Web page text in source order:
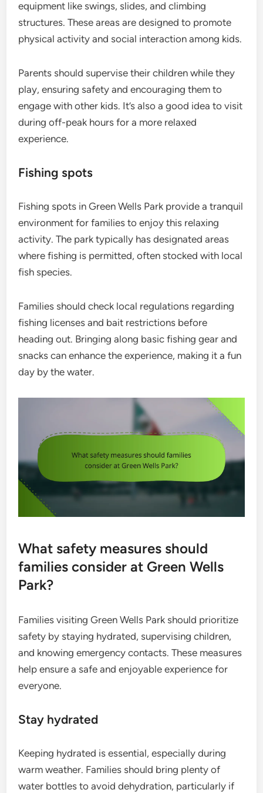
equipment like swings, slides, and climbing
structures. These areas are designed to promote
physical activity and social interaction among kids.
Parents should supervise their children while they
play, ensuring safety and encouraging them to
engage with other kids. It’s also a good idea to visit
during off-peak hours for a more relaxed
experience.
Fishing spots
Fishing spots in Green Wells Park provide a tranquil
environment for families to enjoy this relaxing
activity. The park typically has designated areas
where fishing is permitted, often stocked with local
fish species.
Families should check local regulations regarding
fishing licenses and bait restrictions before
heading out. Bringing along basic fishing gear and
snacks can enhance the experience, making it a fun
day by the water.
What safety measures should
families consider at Green Wells
Park?
Families visiting Green Wells Park should prioritize
safety by staying hydrated, supervising children,
and knowing emergency contacts. These measures
help ensure a safe and enjoyable experience for
everyone.
Stay hydrated
Keeping hydrated is essential, especially during
warm weather. Families should bring plenty of
water bottles to avoid dehydration, particularly if